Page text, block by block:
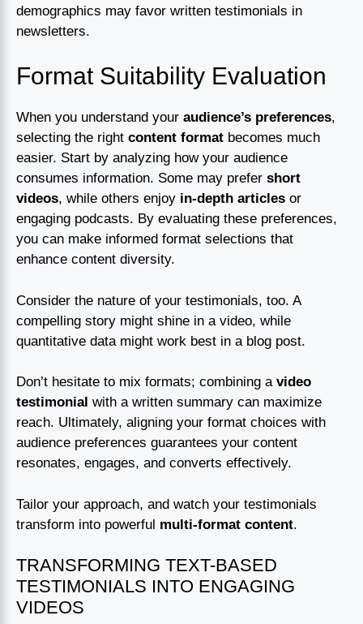
demographics may favor written testimonials in
newsletters.
Format Suitability Evaluation
When you understand your audience’s preferences,
selecting the right content format becomes much
easier. Start by analyzing how your audience
consumes information. Some may prefer short
videos, while others enjoy in-depth articles or
engaging podcasts. By evaluating these preferences,
you can make informed format selections that
enhance content diversity.
Consider the nature of your testimonials, too. A
compelling story might shine in a video, while
quantitative data might work best in a blog post.
Don’t hesitate to mix formats; combining a video
testimonial with a written summary can maximize
reach. Ultimately, aligning your format choices with
audience preferences guarantees your content
resonates, engages, and converts effectively.
Tailor your approach, and watch your testimonials
transform into powerful multi-format content.
TRANSFORMING TEXT-BASED
TESTIMONIALS INTO ENGAGING
VIDEOS